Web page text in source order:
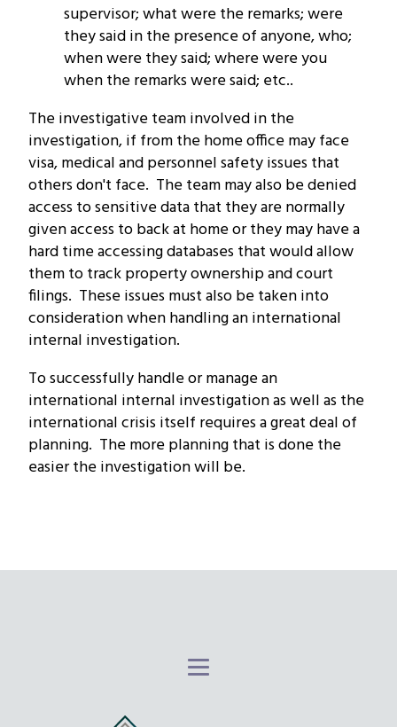
supervisor; what were the remarks; were
they said in the presence of anyone, who;
when were they said; where were you
when the remarks were said; etc..
The investigative team involved in the
investigation, if from the home office may face
visa, medical and personnel safety issues that
others don't face. The team may also be denied
access to sensitive data that they are normally
given access to back at home or they may have a
hard time accessing databases that would allow
them to track property ownership and court
filings. These issues must also be taken into
consideration when handling an international
internal investigation.
To successfully handle or manage an
international internal investigation as well as the
international crisis itself requires a great deal of
planning. The more planning that is done the
easier the investigation will be.